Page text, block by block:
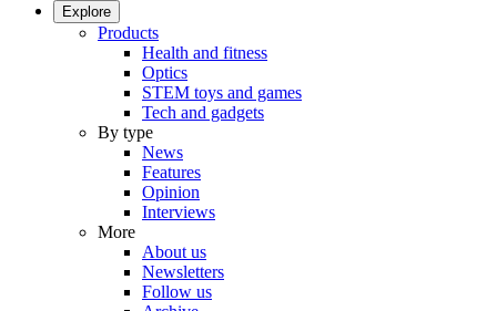
Explore
Products
Health and fitness
Optics
STEM toys and games
Tech and gadgets
By type
News
Features
Opinion
Interviews
More
About us
Newsletters
Follow us